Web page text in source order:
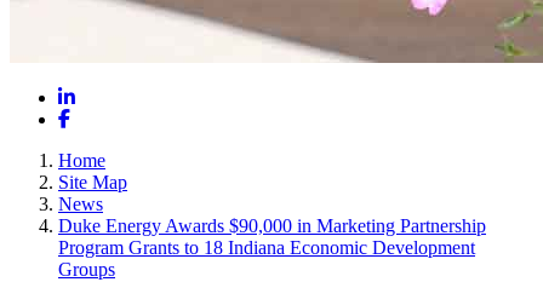
LinkedIn
Facebook
Home
Site Map
News
Duke Energy Awards $90,000 in Marketing Partnership
Program Grants to 18 Indiana Economic Development
Groups